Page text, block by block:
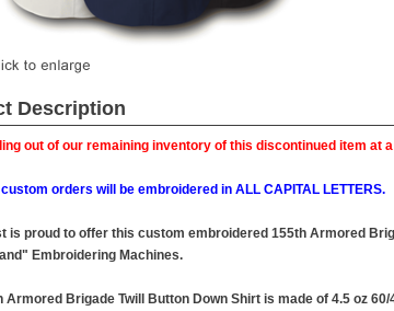
Description
out of our remaining inventory of this discontinued item at
orders will be embroidered in ALL CAPITAL LETTERS.
is proud to offer this custom embroidered 155th Armored
Embroidering Machines.
Armored Brigade Twill Button Down Shirt is made of 4.5 oz